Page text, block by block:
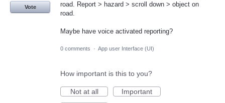
road. Report > hazard > scroll down > object on
road.
Maybe have voice activated reporting?
Vote
0 comments · App user Interface (UI)
How important is this to you?
Not at all
Important